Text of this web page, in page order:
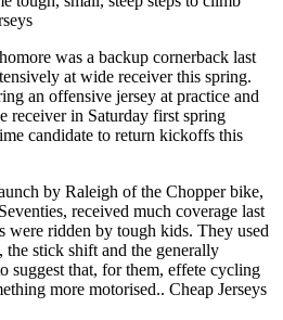
was a backup cornerback last
at wide receiver this spring.
an offensive jersey at practice and
receiver in Saturday first spring
candidate to return kickoffs this
by Raleigh of the Chopper bike,
received much coverage last
were ridden by tough kids. They used
the stick shift and the generally
suggest that, for them, effete cycling
more motorised.. Cheap Jerseys